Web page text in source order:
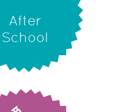
After
School